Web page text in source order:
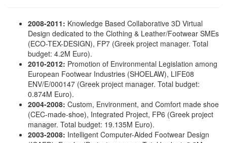
2008-2011: Knowledge Based Collaborative 3D Virtual
Design dedicated to the Clothing & Leather/Footwear SMEs
(ECO-TEX-DESIGN), FP7 (Greek project manager. Total
budget: 4.2Μ Euro).
2010-2012: Promotion of Environmental Legislation among
European Footwear Industries (SHOELAW), LIFE08
ENV/E/000147 (Greek project manager. Total budget:
0.874M Euro).
2004-2008: Custom, Environment, and Comfort made shoe
(CEC-made-shoe), Integrated Project, FP6 (Greek project
manager. Total budget: 19.135Μ Euro).
2003-2008: Intelligent Computer-Aided Footwear Design